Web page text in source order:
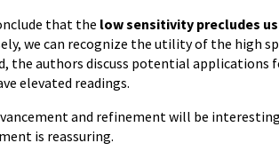
that the low sensitivity precludes
we can recognize the utility of the high
the authors discuss potential applications
elevated readings.
and refinement will be
is reassuring.